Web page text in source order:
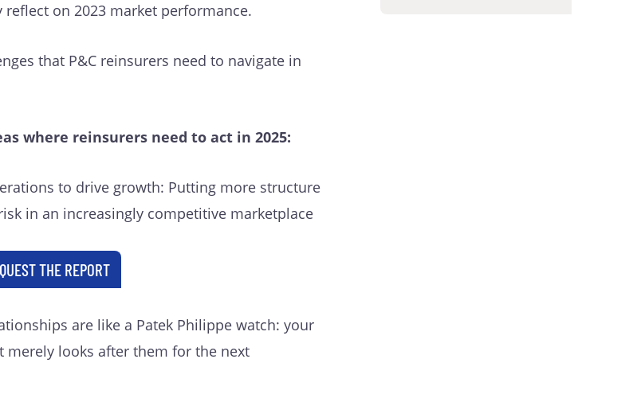
on 2023 market performance.
that P&C reinsurers need to navigate in
where reinsurers need to act in 2025:
to drive growth: Putting more structure
in an increasingly competitive marketplace
THE REPORT
are like a Patek Philippe watch: your
merely looks after them for the next